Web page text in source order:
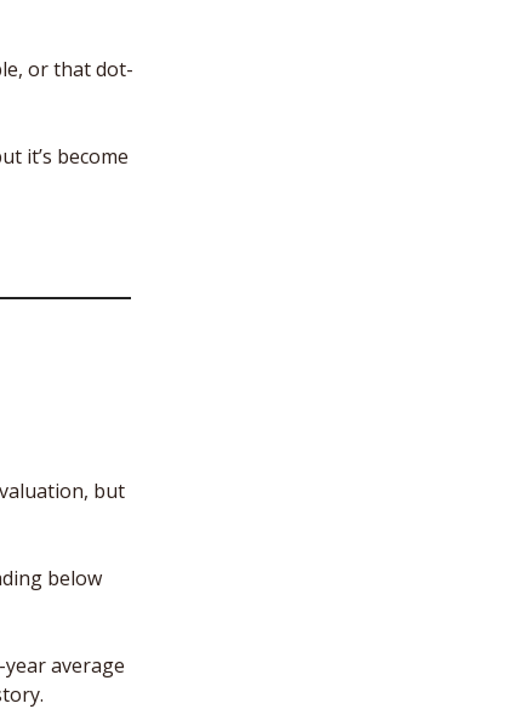
or that dot-
it’s become
but
below
average